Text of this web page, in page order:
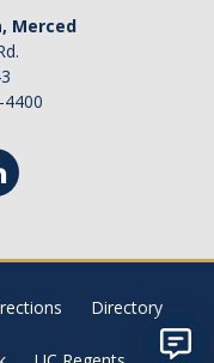
Merced
Directory